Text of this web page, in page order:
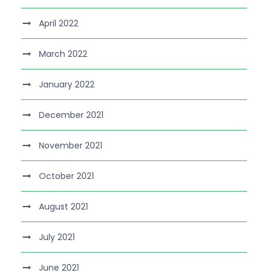
April 2022
March 2022
January 2022
December 2021
November 2021
October 2021
August 2021
July 2021
June 2021